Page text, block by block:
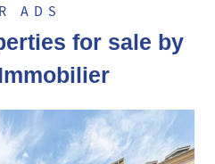
ADS
for sale by